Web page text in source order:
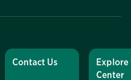
Contact Us
Explore
Center